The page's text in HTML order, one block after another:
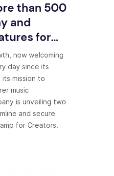
than 500
and
for
now welcoming
day since its
its mission to
music
is unveiling two
and secure
for Creators.